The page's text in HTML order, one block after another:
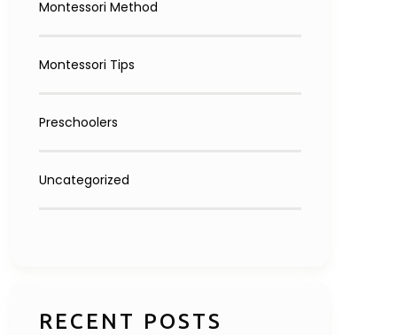
Montessori Method
Montessori Tips
Preschoolers
Uncategorized
RECENT POSTS